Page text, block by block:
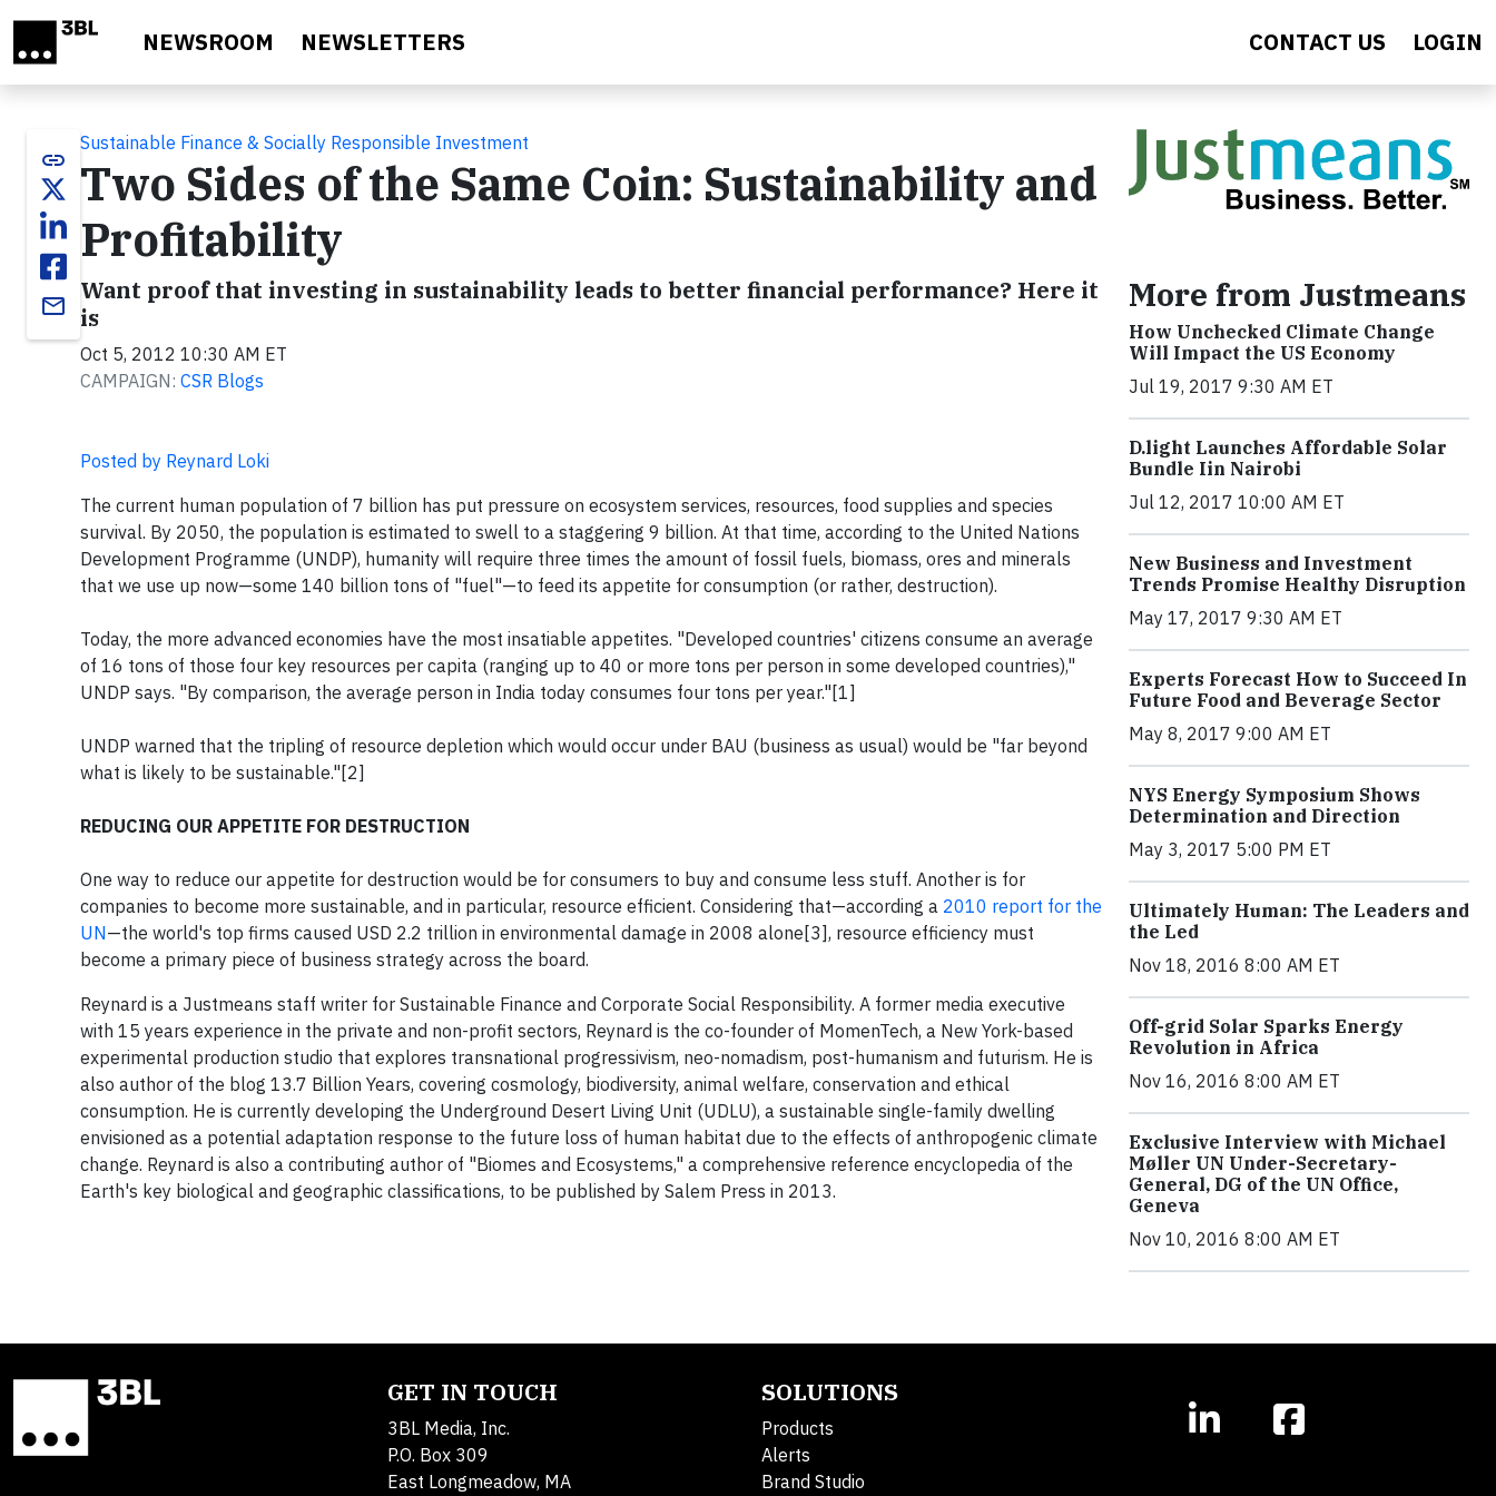
NEWSROOM NEWSLETTERS CONTACT US LOGIN
link
email
Sustainable Finance & Socially Responsible Investment
Two Sides of the Same Coin: Sustainability and
Profitability
Want proof that investing in sustainability leads to better financial performance? Here it
is
Oct 5, 2012 10:30 AM ET
CAMPAIGN: CSR Blogs
Posted by Reynard Loki
The current human population of 7 billion has put pressure on ecosystem services, resources, food supplies and species
survival. By 2050, the population is estimated to swell to a staggering 9 billion. At that time, according to the United Nations
Development Programme (UNDP), humanity will require three times the amount of fossil fuels, biomass, ores and minerals
that we use up now—some 140 billion tons of "fuel"—to feed its appetite for consumption (or rather, destruction).
Today, the more advanced economies have the most insatiable appetites. "Developed countries' citizens consume an average
of 16 tons of those four key resources per capita (ranging up to 40 or more tons per person in some developed countries),"
UNDP says. "By comparison, the average person in India today consumes four tons per year."[1]
UNDP warned that the tripling of resource depletion which would occur under BAU (business as usual) would be "far beyond
what is likely to be sustainable."[2]
REDUCING OUR APPETITE FOR DESTRUCTION
One way to reduce our appetite for destruction would be for consumers to buy and consume less stuff. Another is for
companies to become more sustainable, and in particular, resource efficient. Considering that—according a 2010 report for the
UN—the world's top firms caused USD 2.2 trillion in environmental damage in 2008 alone[3], resource efficiency must
become a primary piece of business strategy across the board.
Reynard is a Justmeans staff writer for Sustainable Finance and Corporate Social Responsibility. A former media executive
with 15 years experience in the private and non-profit sectors, Reynard is the co-founder of MomenTech, a New York-based
experimental production studio that explores transnational progressivism, neo-nomadism, post-humanism and futurism. He is
also author of the blog 13.7 Billion Years, covering cosmology, biodiversity, animal welfare, conservation and ethical
consumption. He is currently developing the Underground Desert Living Unit (UDLU), a sustainable single-family dwelling
envisioned as a potential adaptation response to the future loss of human habitat due to the effects of anthropogenic climate
change. Reynard is also a contributing author of "Biomes and Ecosystems," a comprehensive reference encyclopedia of the
Earth's key biological and geographic classifications, to be published by Salem Press in 2013.
More from Justmeans
How Unchecked Climate Change
Will Impact the US Economy
Jul 19, 2017 9:30 AM ET
​D​.light ​L​aunches ​A​ffordable ​S​olar ​
Bundle ​Iin Nairobi
Jul 12, 2017 10:00 AM ET
New Business and Investment
Trends Promise Healthy Disruption
May 17, 2017 9:30 AM ET
Experts Forecast How to Succeed In
Future Food and Beverage Sector
May 8, 2017 9:00 AM ET
NYS Energy Symposium Shows
Determination and Direction
May 3, 2017 5:00 PM ET
Ultimately Human: The Leaders and
the Led
Nov 18, 2016 8:00 AM ET
Off-grid Solar Sparks Energy
Revolution in Africa
Nov 16, 2016 8:00 AM ET
Exclusive Interview with Michael
Møller UN Under-Secretary-
General, DG of the UN Office,
Geneva
Nov 10, 2016 8:00 AM ET
GET IN TOUCH
3BL Media, Inc.
P.O. Box 309
East Longmeadow, MA
SOLUTIONS
Products
Alerts
Brand Studio